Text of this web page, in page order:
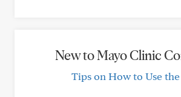
New to Mayo Clinic
Tips on How to Use